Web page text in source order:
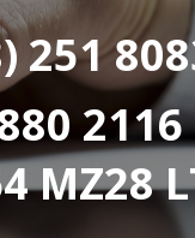
251
2116
MZ28